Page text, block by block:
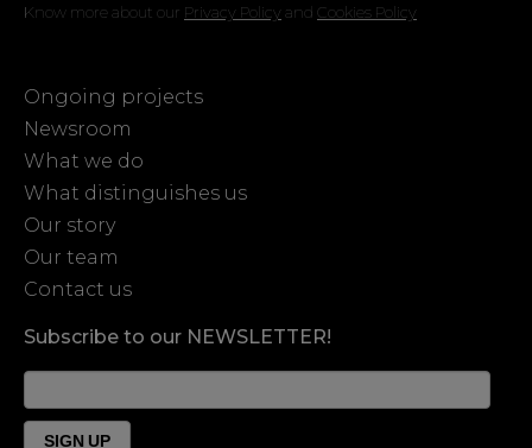
Know more about our Privacy Policyand Cookies Policy
Ongoing projects
Newsroom
What we do
What distinguishes us
Our story
Our team
Contact us
Subscribe to our NEWSLETTER!
Form
Footer
SIGN UP